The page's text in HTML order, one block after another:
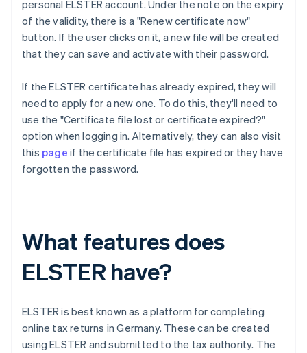
personal ELSTER account. Under the note on the expiry
of the validity, there is a "Renew certificate now"
button. If the user clicks on it, a new file will be created
that they can save and activate with their password.
If the ELSTER certificate has already expired, they will
need to apply for a new one. To do this, they'll need to
use the "Certificate file lost or certificate expired?"
option when logging in. Alternatively, they can also visit
this page if the certificate file has expired or they have
forgotten the password.
What features does
ELSTER have?
ELSTER is best known as a platform for completing
online tax returns in Germany. These can be created
using ELSTER and submitted to the tax authority. The